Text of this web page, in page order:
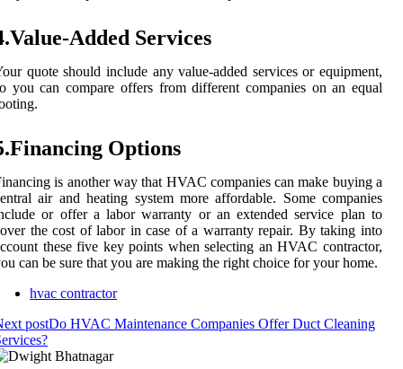
Added Services
quote should include any value-added services or equipment,
you can compare offers from different companies on an equal
Options
is another way that HVAC companies can make buying a
air and heating system more affordable. Some companies
or offer a labor warranty or an extended service plan to
the cost of labor in case of a warranty repair. By taking into
these five key points when selecting an HVAC contractor,
can be sure that you are making the right choice for your home.
hvac contractor
postDo HVAC Maintenance Companies Offer Duct Cleaning